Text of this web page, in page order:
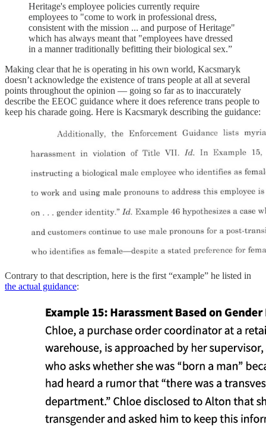
Heritage's employee policies currently require
employees to "come to work in professional dress,
consistent with the mission ... and purpose of Heritage"
which has always meant that "employees have dressed
in a manner traditionally befitting their biological sex.”
Making clear that he is operating in his own world, Kacsmaryk
doesn’t acknowledge the existence of trans people at all at several
points throughout the opinion — going so far as to inaccurately
describe the EEOC guidance where it does reference trans people to
keep his charade going. Here is Kacsmaryk describing the guidance:
Contrary to that description, here is the first “example” he listed in
the actual guidance: